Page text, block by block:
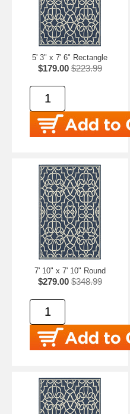
5' 3" x 7' 6" Rectangle
$179.00 $223.99
7' 10" x 7' 10" Round
$279.00 $348.99